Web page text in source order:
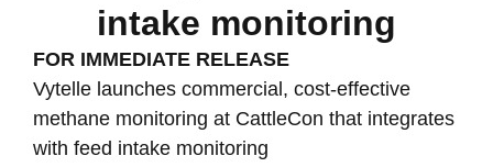
intake monitoring
FOR IMMEDIATE RELEASE
Vytelle launches commercial, cost-effective
methane monitoring at CattleCon that integrates
with feed intake monitoring